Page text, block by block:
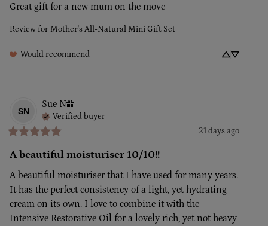
Great gift for a new mum on the move
Review for Mother's All-Natural Mini Gift Set
Would recommend
SN
Sue N
Verified buyer
21 days ago
A beautiful moisturiser 10/10!!
A beautiful moisturiser that I have used for many years.
It has the perfect consistency of a light, yet hydrating
cream on its own. I love to combine it with the
Intensive Restorative Oil for a lovely rich, yet not heavy